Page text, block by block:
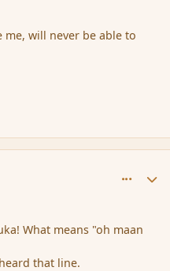
me, will never be able to
What means "oh maan
that line.